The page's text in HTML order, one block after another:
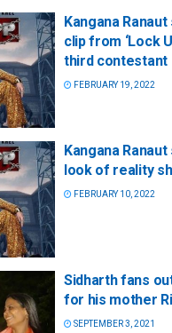
Kangana
clip from ‘Lock
third contestant
FEBRUARY 19, 2022
Kangana
look of reality
FEBRUARY 10, 2022
Sidharth fans
for his mother
SEPTEMBER 3, 2021